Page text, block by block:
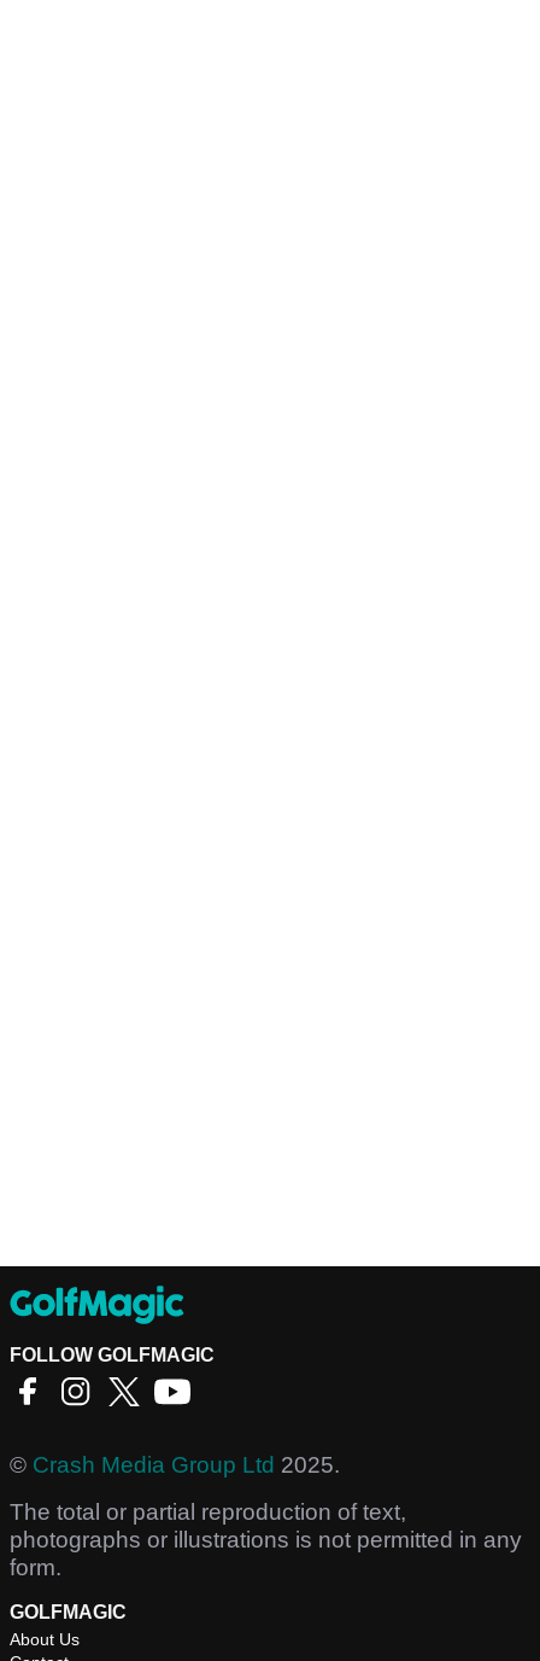
FOLLOW GOLFMAGIC
© Crash Media Group Ltd 2025.
The total or partial reproduction of text,
photographs or illustrations is not permitted in any
form.
GOLFMAGIC
About Us